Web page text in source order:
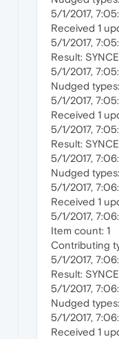
5/1/2017,
Received 1
5/1/2017,
Result:
5/1/2017,
Nudged
5/1/2017,
Received 1
5/1/2017,
Result:
5/1/2017,
Nudged
5/1/2017,
Received 1
5/1/2017,
Item count: 1
Contributing
5/1/2017,
Result:
5/1/2017,
Nudged
5/1/2017,
Received 1